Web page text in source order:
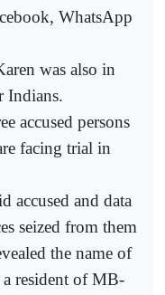
WhatsApp
was also in
Indians.
accused persons
facing trial in
accused and data
seized from them
the name of
resident of MB-